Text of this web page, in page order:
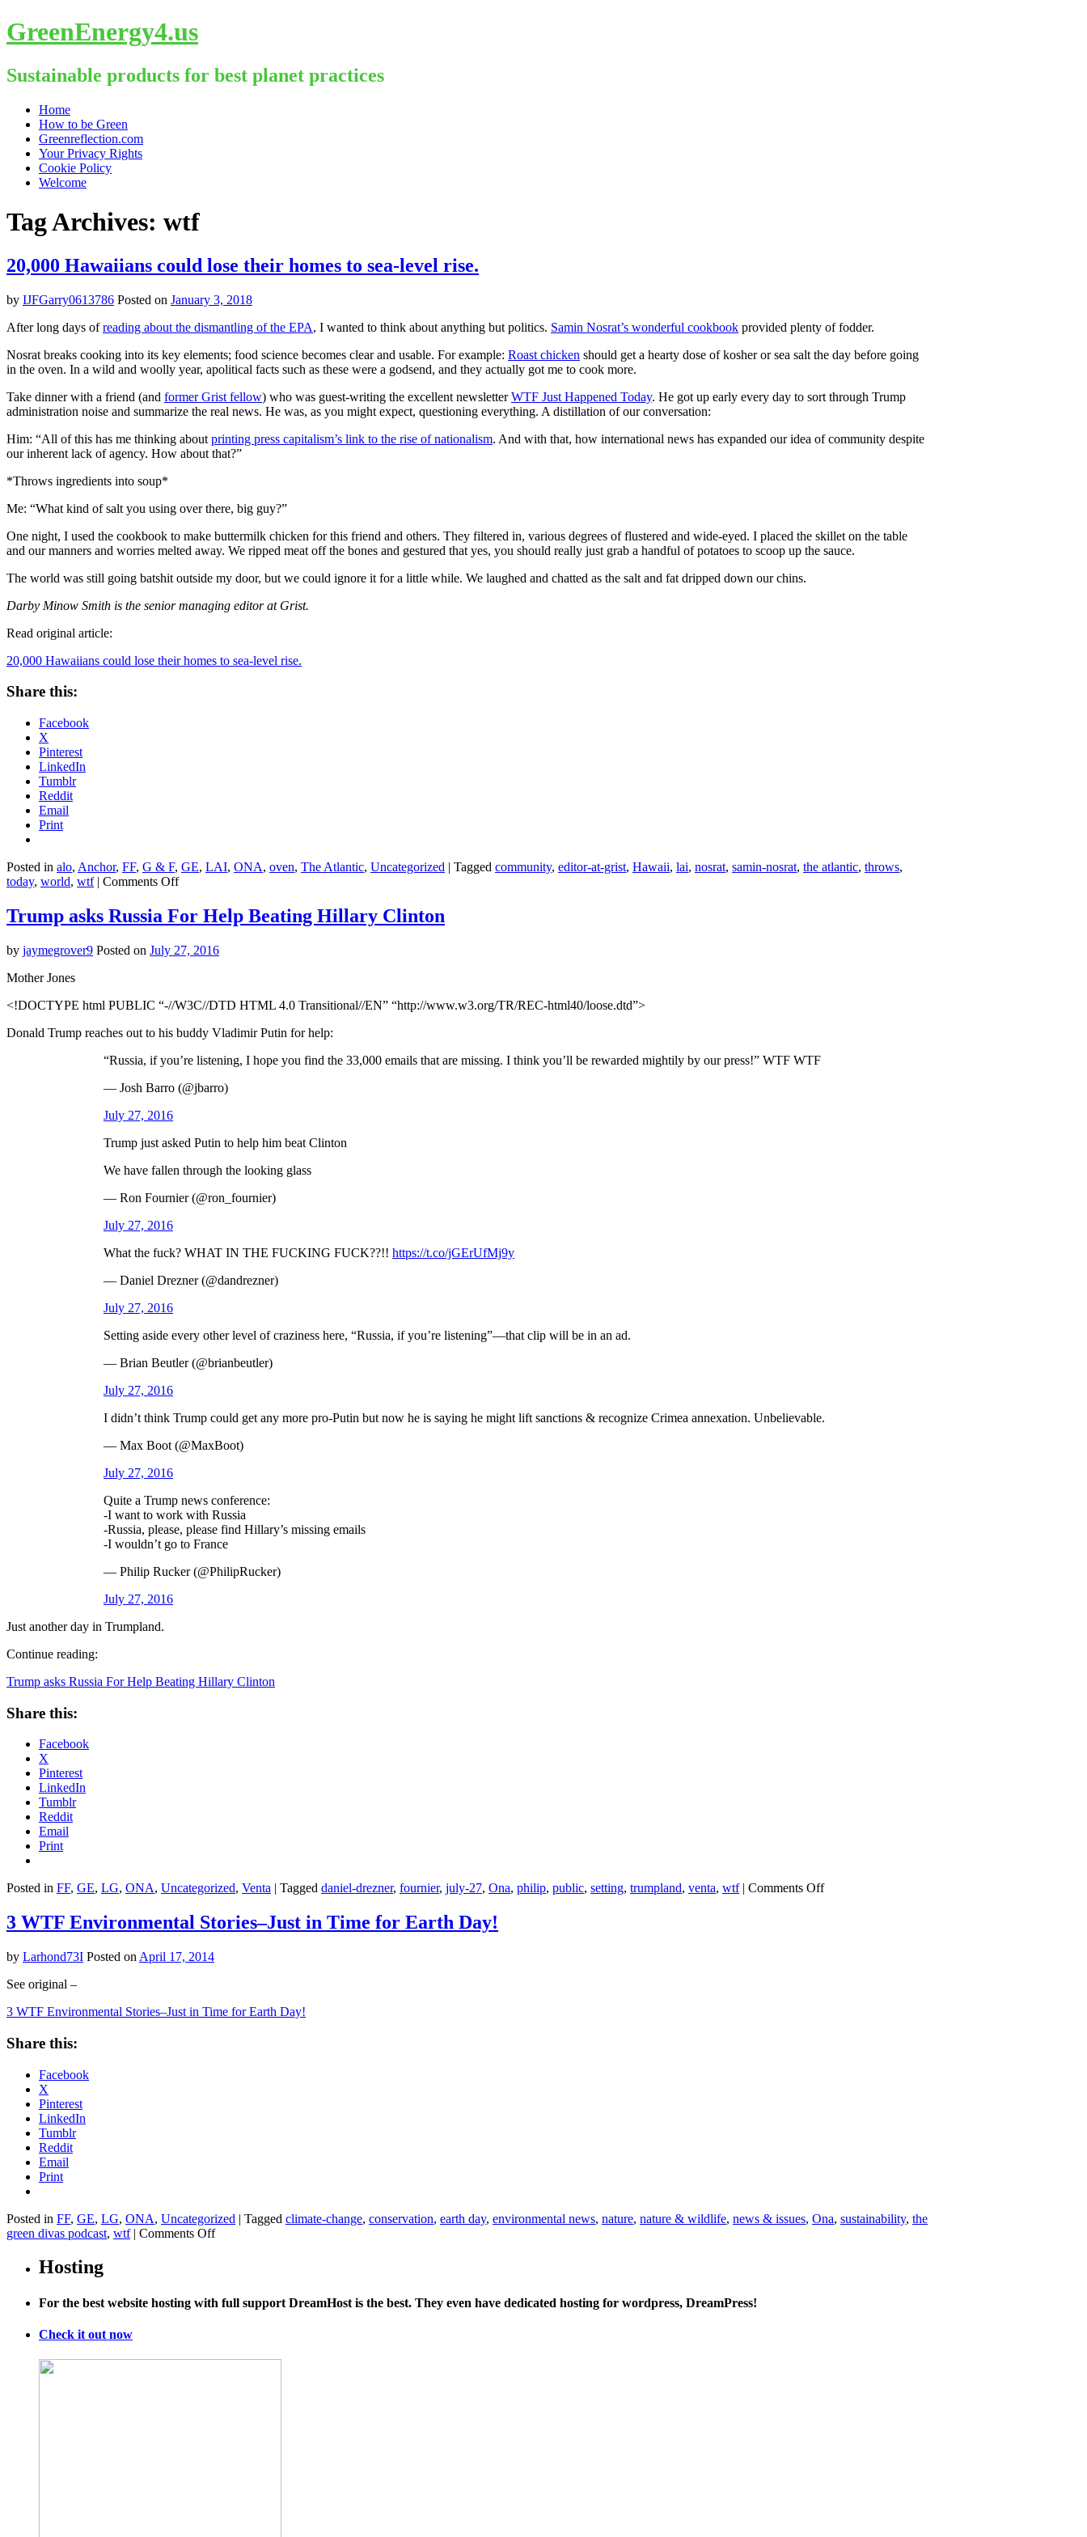
GreenEnergy4.us
Sustainable products for best planet practices
Skip
content
Home
How to be Green
Greenreflection.com
Your Privacy Rights
Cookie Policy
Welcome
Tag Archives: wtf
20,000 Hawaiians could lose their homes to sea-level rise.
by IJFGarry0613786 Posted on January 3, 2018
After long days ofreading about the dismantling of the EPA, I wanted to think about anything but politics. Samin Nosrat’s wonderful cookbook provided plenty of fodder.
Nosrat breaks cooking into its key elements; food science becomes clear and usable. For example: Roast chicken should get a hearty dose of kosher or sea salt the day before going
in the oven. In a wild and woolly year, apolitical facts such as these were a godsend, and they actually got me to cook more.
Take dinner with a friend (and former Grist fellow) who was guest-writing the excellent newsletterWTF Just Happened Today. He got up early every day to sort through Trump
administration noise and summarize the real news. He was, as you might expect, questioning everything. A distillation of our conversation:
Him: “All of this has me thinking about printing press capitalism’s link to the rise of nationalism. And with that, how international news has expanded our idea of community despite
our inherent lack of agency. How about that?”
*Throws ingredients into soup*
Me: “What kind of salt you using over there, big guy?”
One night, I used the cookbook to make buttermilk chicken for this friend and others. They filtered in, various degrees of flustered and wide-eyed. I placed the skillet on the table
and our manners and worries melted away. We ripped meat off the bones and gestured that yes, you should really just grab a handful of potatoes to scoop up the sauce.
The world was still going batshit outside my door, but we could ignore it for a little while. We laughed and chatted as the salt and fat dripped down our chins.
Darby Minow Smith is the senior managing editor at Grist.
Read original article:
20,000 Hawaiians could lose their homes to sea-level rise.
Share this:
Facebook
X
Pinterest
LinkedIn
Tumblr
Reddit
Email
Print
Posted in alo, Anchor, FF, G & F, GE, LAI, ONA, oven, The Atlantic, Uncategorized | Tagged community, editor-at-grist, Hawaii, lai, nosrat, samin-nosrat, the atlantic, throws,
today, world, wtf | Comments Offon
Hawaiians
could
their
level
rise.
Trump asks Russia For Help Beating Hillary Clinton
by jaymegrover9 Posted on July 27, 2016
Mother Jones
<!DOCTYPE html PUBLIC “-//W3C//DTD HTML 4.0 Transitional//EN” “http://www.w3.org/TR/REC-html40/loose.dtd”>
Donald Trump reaches out to his buddy Vladimir Putin for help:
“Russia, if you’re listening, I hope you find the 33,000 emails that are missing. I think you’ll be rewarded mightily by our press!” WTF WTF
— Josh Barro (@jbarro)
July 27, 2016
Trump just asked Putin to help him beat Clinton
We have fallen through the looking glass
— Ron Fournier (@ron_fournier)
July 27, 2016
What the fuck? WHAT IN THE FUCKING FUCK??!! https://t.co/jGErUfMj9y
— Daniel Drezner (@dandrezner)
July 27, 2016
Setting aside every other level of craziness here, “Russia, if you’re listening”—that clip will be in an ad.
— Brian Beutler (@brianbeutler)
July 27, 2016
I didn’t think Trump could get any more pro-Putin but now he is saying he might lift sanctions & recognize Crimea annexation. Unbelievable.
— Max Boot (@MaxBoot)
July 27, 2016
Quite a Trump news conference:
-I want to work with Russia
-Russia, please, please find Hillary’s missing emails
-I wouldn’t go to France
— Philip Rucker (@PhilipRucker)
July 27, 2016
Just another day in Trumpland.
Continue reading:
Trump asks Russia For Help Beating Hillary Clinton
Share this:
Facebook
X
Pinterest
LinkedIn
Tumblr
Reddit
Email
Print
Posted in FF, GE, LG, ONA, Uncategorized, Venta | Tagged daniel-drezner, fournier, july-27, Ona, philip, public, setting, trumpland, venta, wtf | Comments Offon
3 WTF Environmental Stories–Just in Time for Earth Day!
by Larhond73I Posted on April 17, 2014
See original –
3 WTF Environmental Stories–Just in Time for Earth Day!
Share this:
Facebook
X
Pinterest
LinkedIn
Tumblr
Reddit
Email
Print
Posted in FF, GE, LG, ONA, Uncategorized | Tagged climate-change, conservation, earth day, environmental news, nature, nature & wildlife, news & issues, Ona, sustainability, the
green divas podcast, wtf | Comments Offon
Just
Earth
Hosting
For the best website hosting with full support DreamHost is the best. They even have dedicated hosting for wordpress, DreamPress!
Check it out now